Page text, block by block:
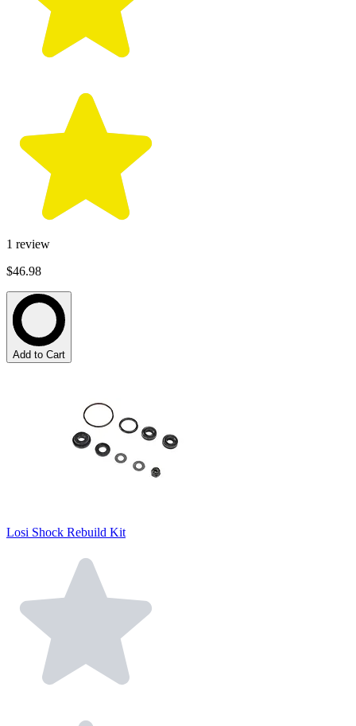
1 review
$46.98
Add to Cart
Losi Shock Rebuild Kit